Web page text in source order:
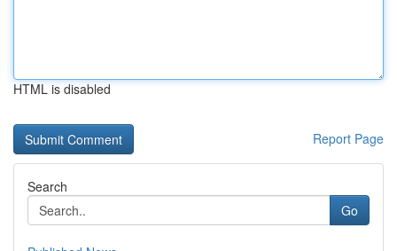
HTML is disabled
Report Page
Search
Go